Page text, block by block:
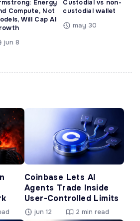
Energy
Compute, Not
Will Cap AI
jun 8
Custodial vs non-
custodial wallet
may 30
Coinbase Lets AI
Agents Trade Inside
User-Controlled Limits
jun 12 2 min read